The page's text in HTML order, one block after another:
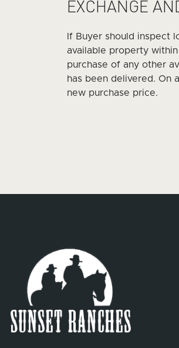
EXCHANGE
If Buyer should inspect
available property
purchase of any other
has been delivered. On
new purchase price.